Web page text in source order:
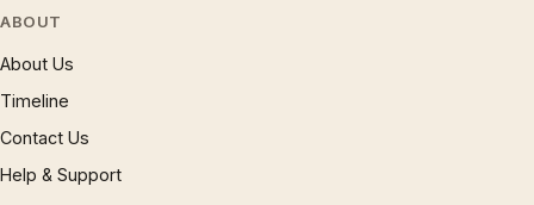
ABOUT
About Us
Timeline
Contact Us
Help & Support